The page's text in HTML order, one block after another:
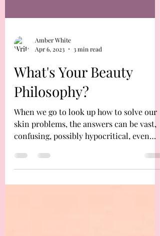
Amber White
Apr 6, 2023
3 min read
What's Your Beauty
Philosophy?
When we go to look up how to solve our
skin problems, the answers can be vast,